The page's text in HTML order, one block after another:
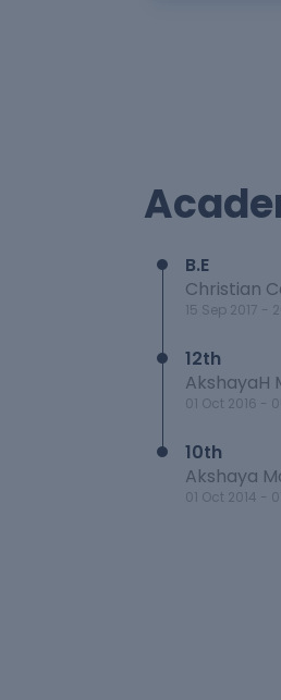
B.E
Christian
15 Sep 2017 -
12th
AkshayaH
01 Oct 2016 -
10th
Akshaya
01 Oct 2014 -